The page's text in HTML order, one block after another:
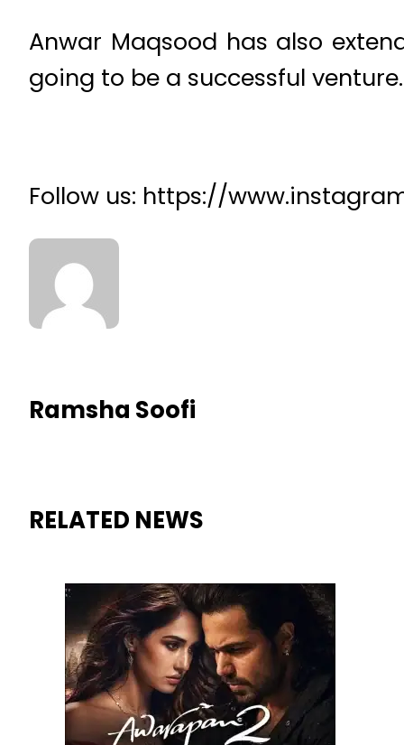
Anwar Maqsood has also
going to be a successful venture.
Follow us: https://
Ramsha Soofi
RELATED NEWS